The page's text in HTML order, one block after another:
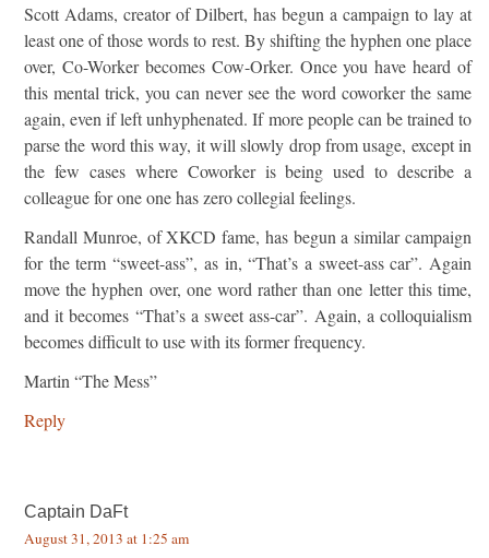
Scott Adams, creator of Dilbert, has begun a campaign to lay at
least one of those words to rest. By shifting the hyphen one place
over, Co-Worker becomes Cow-Orker. Once you have heard of
this mental trick, you can never see the word coworker the same
again, even if left unhyphenated. If more people can be trained to
parse the word this way, it will slowly drop from usage, except in
the few cases where Coworker is being used to describe a
colleague for one one has zero collegial feelings.
Randall Munroe, of XKCD fame, has begun a similar campaign
for the term “sweet-ass”, as in, “That’s a sweet-ass car”. Again
move the hyphen over, one word rather than one letter this time,
and it becomes “That’s a sweet ass-car”. Again, a colloquialism
becomes difficult to use with its former frequency.
Martin “The Mess”
Reply
Captain DaFt
August 31, 2013 at 1:25 am